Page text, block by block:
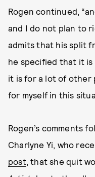
Rogen continued,
and I do not plan to
admits that his split
he specified that it is
it is for a lot of other
for myself in this
Rogen’s comments
Charlyne Yi, who
post, that she quit